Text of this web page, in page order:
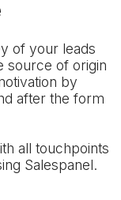
of your leads
source of origin
by
after the form
all touchpoints
Salespanel.